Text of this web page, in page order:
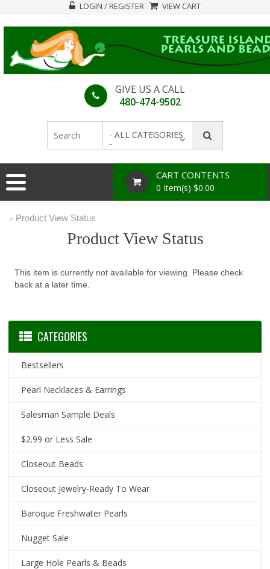
LOGIN / REGISTER VIEW CART
GIVE US A CALL
480-474-9502
- ALL CATEGORIES
-
CART CONTENTS
0 Item(s) $0.00
» Product View Status
Product View Status
This item is currently not available for viewing. Please check
back at a later time.
CATEGORIES
Bestsellers
Pearl Necklaces & Earrings
Salesman Sample Deals
$2.99 or Less Sale
Closeout Beads
Closeout Jewelry-Ready To Wear
Baroque Freshwater Pearls
Nugget Sale
Large Hole Pearls & Beads